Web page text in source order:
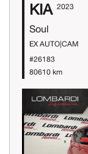
KIA 2023
Soul
EX AUTO|CAM
#26183
80610 km